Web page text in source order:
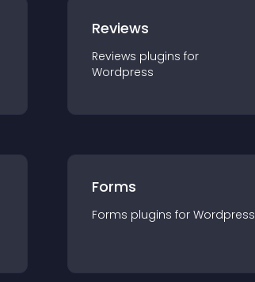
Reviews
Reviews plugins for
Wordpress
Forms
Forms plugins for Wordpress